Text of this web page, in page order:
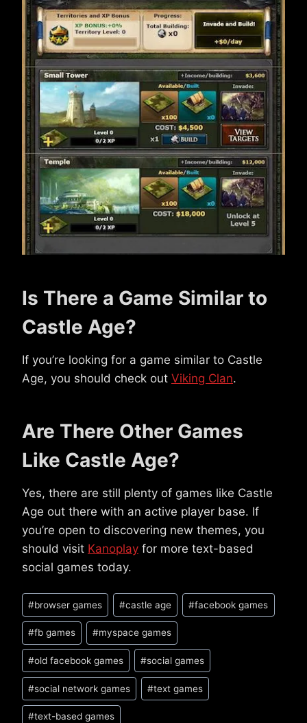
Is There a Game Similar to
Castle Age?
If you’re looking for a game similar to Castle
Age, you should check out Viking Clan.
Are There Other Games
Like Castle Age?
Yes, there are still plenty of games like Castle
Age out there with an active player base. If
you’re open to discovering new themes, you
should visit Kanoplay for more text-based
social games today.
Post
Tags:
#browser games #castle age #facebook games
#fb games #myspace games
#old facebook games #social games
#social network games #text games
#text-based games